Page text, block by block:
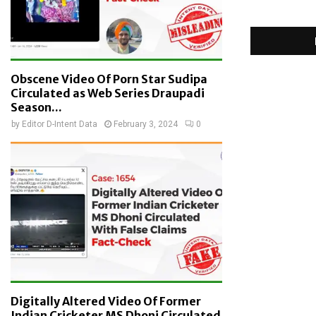
Obscene Video Of Porn Star Sudipa
Circulated as Web Series Draupadi
Season...
by Editor D-Intent Data February 3, 2024 0
Digitally Altered Video Of Former